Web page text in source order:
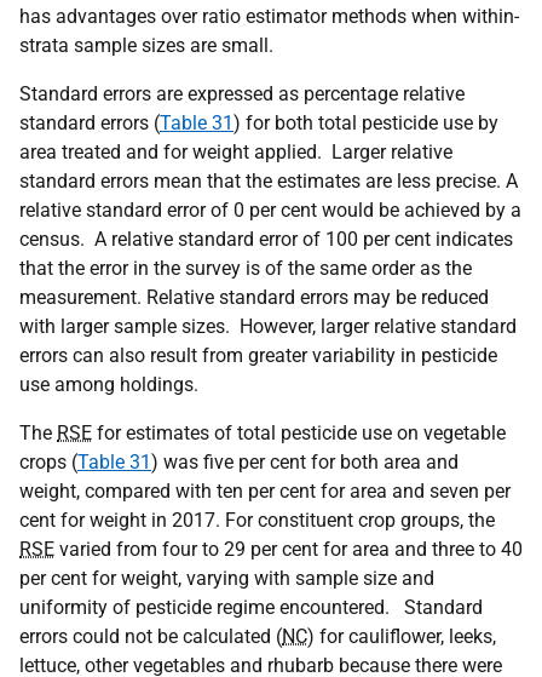
has advantages over ratio estimator methods when within-
strata sample sizes are small.
Standard errors are expressed as percentage relative
standard errors (Table 31) for both total pesticide use by
area treated and for weight applied. Larger relative
standard errors mean that the estimates are less precise. A
relative standard error of 0 per cent would be achieved by a
census. A relative standard error of 100 per cent indicates
that the error in the survey is of the same order as the
measurement. Relative standard errors may be reduced
with larger sample sizes. However, larger relative standard
errors can also result from greater variability in pesticide
use among holdings.
The RSE for estimates of total pesticide use on vegetable
crops (Table 31) was five per cent for both area and
weight, compared with ten per cent for area and seven per
cent for weight in 2017. For constituent crop groups, the
RSE varied from four to 29 per cent for area and three to 40
per cent for weight, varying with sample size and
uniformity of pesticide regime encountered. Standard
errors could not be calculated (NC) for cauliflower, leeks,
lettuce, other vegetables and rhubarb because there were